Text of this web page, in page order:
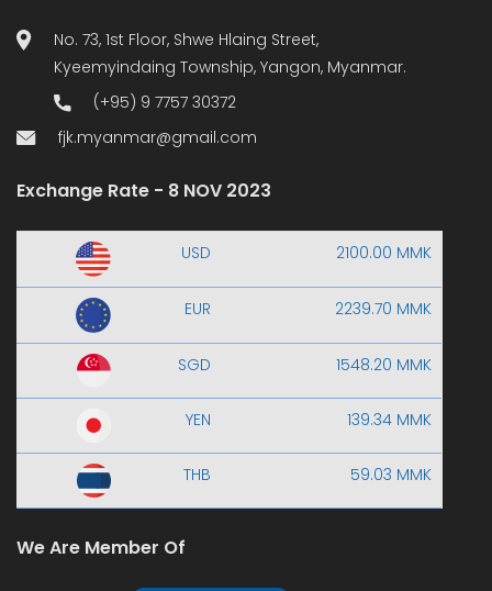
No. 73, 1st Floor, Shwe Hlaing Street,
Kyeemyindaing Township, Yangon, Myanmar.
(+95) 9 7757 30372
fjk.myanmar@gmail.com
Exchange Rate - 8 NOV 2023
USD 2100.00 MMK
EUR 2239.70 MMK
SGD 1548.20 MMK
YEN 139.34 MMK
THB 59.03 MMK
We Are Member Of